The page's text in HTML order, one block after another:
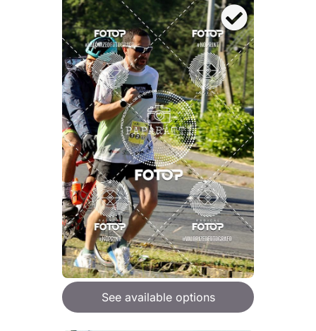
See available options